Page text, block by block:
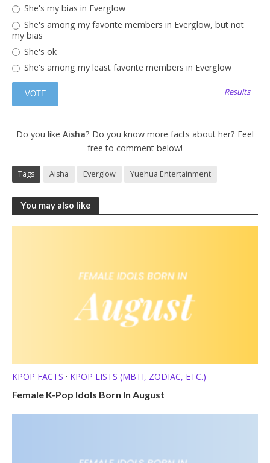
She's my bias in Everglow
She's among my favorite members in Everglow, but not
my bias
She's ok
She's among my least favorite members in Everglow
Results
Do you like Aisha? Do you know more facts about her? Feel
free to comment below!
Tags Aisha Everglow Yuehua Entertainment
You may also like
KPOP FACTS • KPOP LISTS (MBTI, ZODIAC, ETC.)
Female K-Pop Idols Born In August